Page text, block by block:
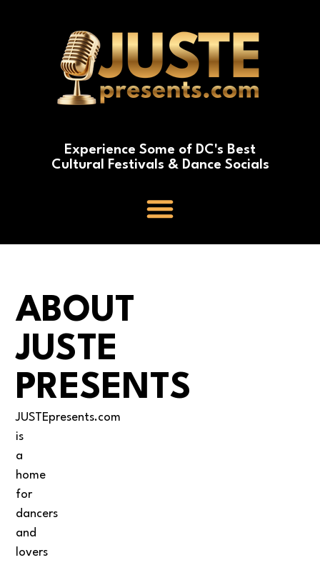
Experience Some of DC's Best
Cultural Festivals & Dance Socials
ABOUT
JUSTE
PRESENTS
JUSTEpresents.com
is
a
home
for
dancers
and
lovers